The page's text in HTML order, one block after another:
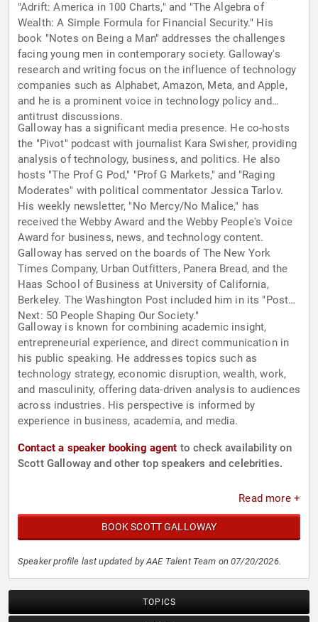
"Adrift: America in 100 Charts," and "The Algebra of
Wealth: A Simple Formula for Financial Security." His
book "Notes on Being a Man" addresses the challenges
facing young men in contemporary society. Galloway's
research and writing focus on the influence of technology
companies such as Alphabet, Amazon, Meta, and Apple,
and he is a prominent voice in technology policy and
antitrust discussions.
Galloway has a significant media presence. He co-hosts
the "Pivot" podcast with journalist Kara Swisher, providing
analysis of technology, business, and politics. He also
hosts "The Prof G Pod," "Prof G Markets," and "Raging
Moderates" with political commentator Jessica Tarlov.
His weekly newsletter, "No Mercy/No Malice," has
received the Webby Award and the Webby People's Voice
Award for business, news, and technology content.
Galloway has served on the boards of The New York
Times Company, Urban Outfitters, Panera Bread, and the
Haas School of Business at University of California,
Berkeley. The Washington Post included him in its "Post
Next: 50 People Shaping Our Society."
Galloway is known for combining academic insight,
entrepreneurial experience, and direct communication in
his public speaking. He addresses topics such as
technology strategy, economic disruption, wealth, work,
and masculinity, offering data-driven analysis to audiences
across industries. His perspective is informed by
experience in business, academia, and media.
Contact a speaker booking agent to check availability on
Scott Galloway and other top speakers and celebrities.
Read more +
BOOK SCOTT GALLOWAY
Speaker profile last updated by AAE Talent Team on 07/20/2026.
TOPICS